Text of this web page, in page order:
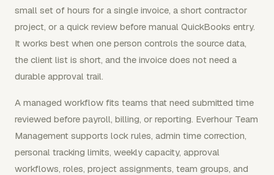
small set of hours for a single invoice, a short contractor
project, or a quick review before manual QuickBooks entry.
It works best when one person controls the source data,
the client list is short, and the invoice does not need a
durable approval trail.
A managed workflow fits teams that need submitted time
reviewed before payroll, billing, or reporting. Everhour Team
Management supports lock rules, admin time correction,
personal tracking limits, weekly capacity, approval
workflows, roles, project assignments, team groups, and